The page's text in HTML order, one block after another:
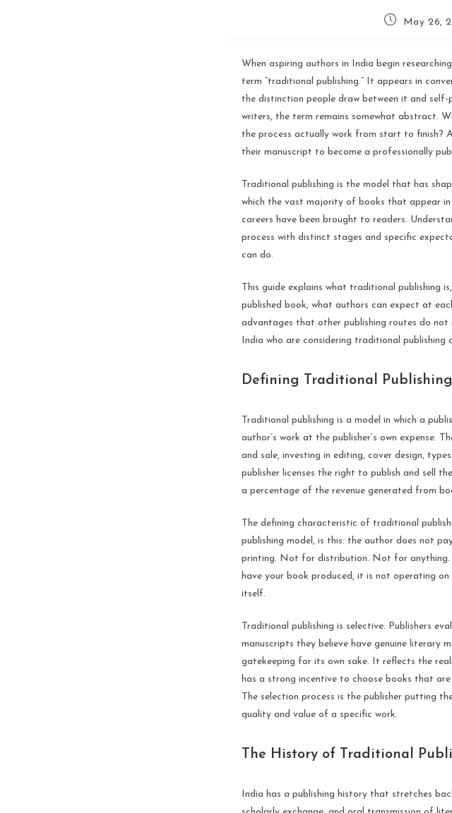
May 26,
When aspiring authors in India begin
term “traditional publishing.” It appears in
the distinction people draw between it and
writers, the term remains somewhat abstract.
the process actually work from start to finish?
their manuscript to become a professionally
Traditional publishing is the model that has
which the vast majority of books that appear
careers have been brought to readers.
process with distinct stages and specific
can do.
This guide explains what traditional publishing
published book, what authors can expect at
advantages that other publishing routes do
India who are considering traditional
Defining Traditional Publishing
Traditional publishing is a model in which a
author’s work at the publisher’s own expense.
and sale, investing in editing, cover design,
publisher licenses the right to publish and sell
a percentage of the revenue generated from
The defining characteristic of traditional
publishing model, is this: the author does not
printing. Not for distribution. Not for anything.
have your book produced, it is not operating
itself.
Traditional publishing is selective. Publishers
manuscripts they believe have genuine literary
gatekeeping for its own sake. It reflects the
has a strong incentive to choose books that
The selection process is the publisher putting
quality and value of a specific work.
The History of Traditional
India has a publishing history that stretches